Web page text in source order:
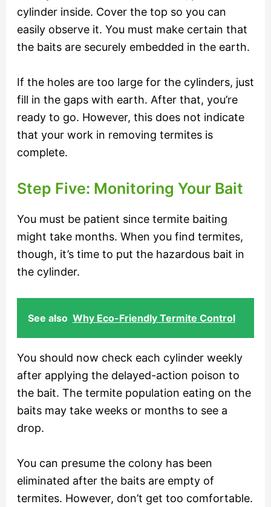
cylinder inside. Cover the top so you can
easily observe it. You must make certain that
the baits are securely embedded in the earth.
If the holes are too large for the cylinders, just
fill in the gaps with earth. After that, you’re
ready to go. However, this does not indicate
that your work in removing termites is
complete.
Step Five: Monitoring Your Bait
You must be patient since termite baiting
might take months. When you find termites,
though, it’s time to put the hazardous bait in
the cylinder.
See also Why Eco-Friendly Termite Control
You should now check each cylinder weekly
after applying the delayed-action poison to
the bait. The termite population eating on the
baits may take weeks or months to see a
drop.
You can presume the colony has been
eliminated after the baits are empty of
termites. However, don’t get too comfortable.